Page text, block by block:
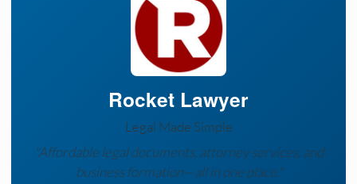
Rocket Lawyer
Legal Made Simple
"Affordable legal documents, attorney services, and
business formation—all in one place."